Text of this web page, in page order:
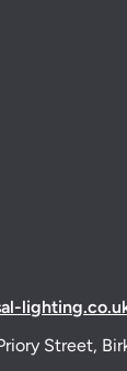
Street,